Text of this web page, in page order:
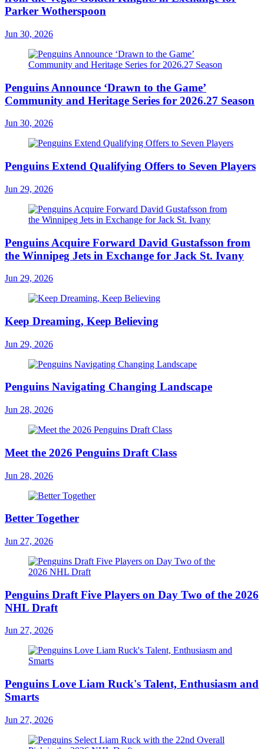
Parker Wotherspoon
Jun 30, 2026
Penguins Announce ‘Drawn to the Game’
Community and Heritage Series for 2026.27 Season
Jun 30, 2026
Penguins Extend Qualifying Offers to Seven Players
Jun 29, 2026
Penguins Acquire Forward David Gustafsson from
the Winnipeg Jets in Exchange for Jack St. Ivany
Jun 29, 2026
Keep Dreaming, Keep Believing
Jun 29, 2026
Penguins Navigating Changing Landscape
Jun 28, 2026
Meet the 2026 Penguins Draft Class
Jun 28, 2026
Better Together
Jun 27, 2026
Penguins Draft Five Players on Day Two of the 2026
NHL Draft
Jun 27, 2026
Penguins Love Liam Ruck's Talent, Enthusiasm and
Smarts
Jun 27, 2026